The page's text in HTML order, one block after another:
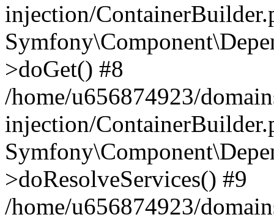
injection/
>doGet() #8
/home/u656874923/
injection/
>doResolveServices() #9
/home/u656874923/